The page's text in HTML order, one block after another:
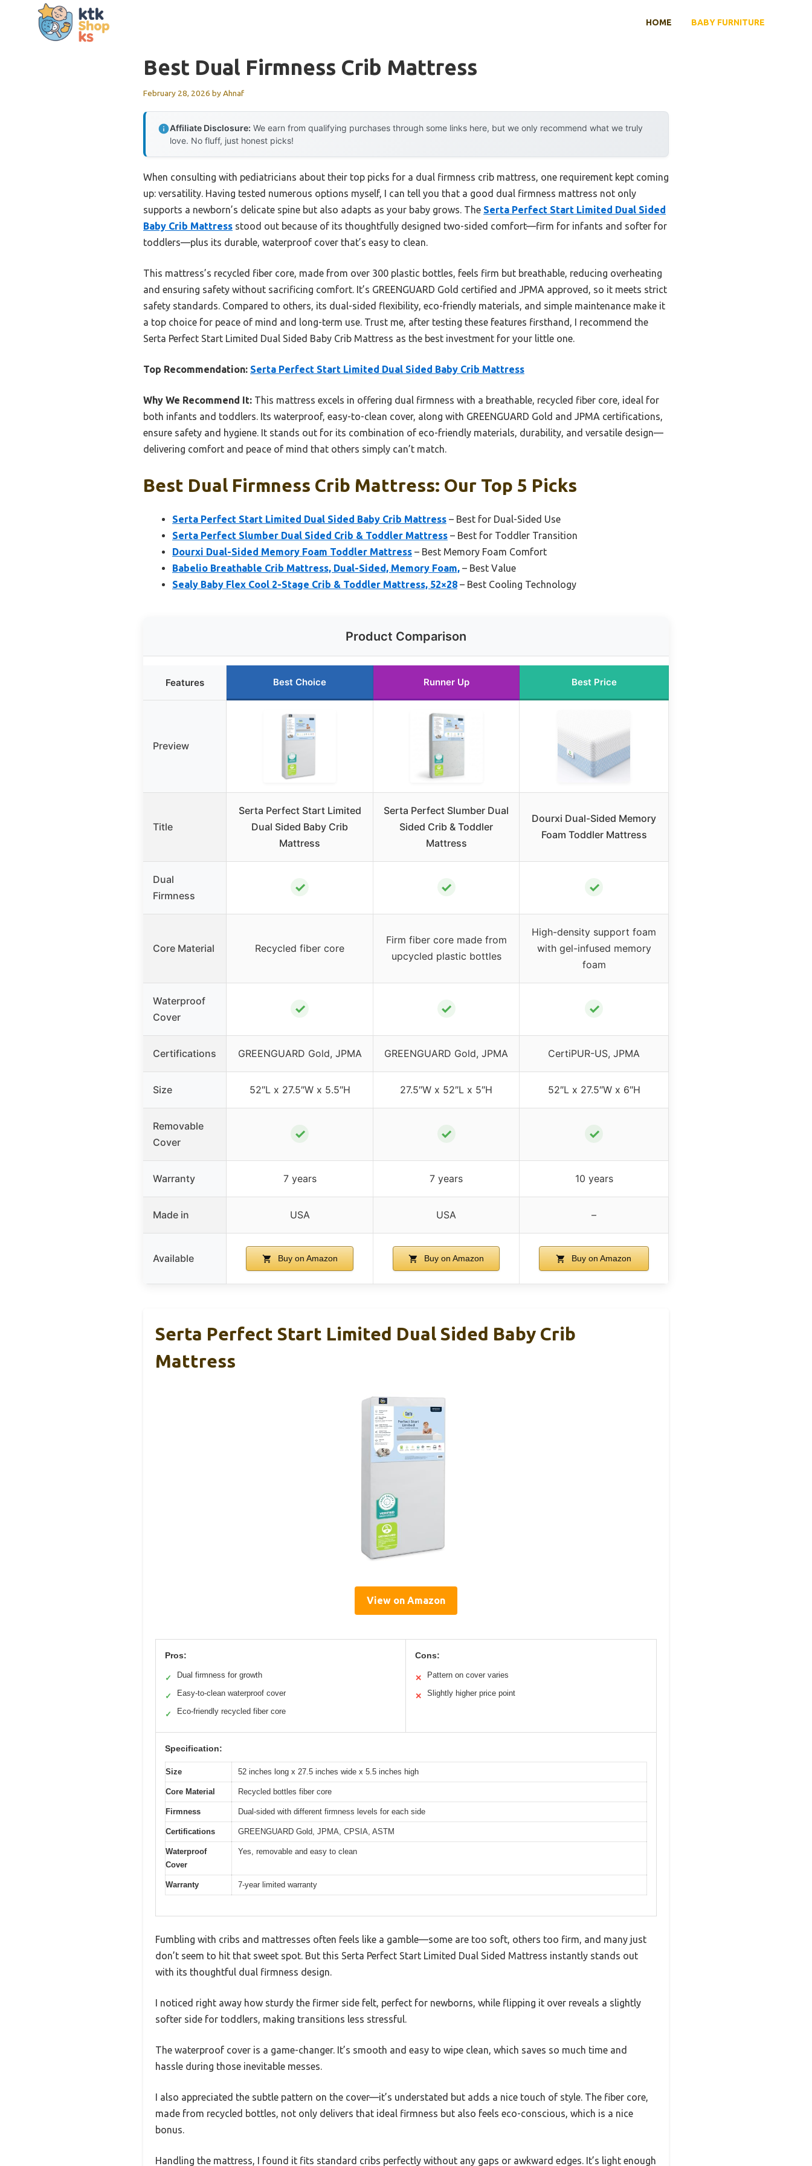
HOME BABY FURNITURE
Best Dual Firmness Crib Mattress
February 28, 2026 byAhnaf
Affiliate Disclosure: We earn from qualifying purchases through some links here, but we only recommend what we truly
love. No fluff, just honest picks!
When consulting with pediatricians about their top picks for a dual firmness crib mattress, one requirement kept coming
up: versatility. Having tested numerous options myself, I can tell you that a good dual firmness mattress not only
supports a newborn’s delicate spine but also adapts as your baby grows. The Serta Perfect Start Limited Dual Sided
Baby Crib Mattress stood out because of its thoughtfully designed two-sided comfort—firm for infants and softer for
toddlers—plus its durable, waterproof cover that’s easy to clean.
This mattress’s recycled fiber core, made from over 300 plastic bottles, feels firm but breathable, reducing overheating
and ensuring safety without sacrificing comfort. It’s GREENGUARD Gold certified and JPMA approved, so it meets strict
safety standards. Compared to others, its dual-sided flexibility, eco-friendly materials, and simple maintenance make it
a top choice for peace of mind and long-term use. Trust me, after testing these features firsthand, I recommend the
Serta Perfect Start Limited Dual Sided Baby Crib Mattress as the best investment for your little one.
Top Recommendation: Serta Perfect Start Limited Dual Sided Baby Crib Mattress
Why We Recommend It: This mattress excels in offering dual firmness with a breathable, recycled fiber core, ideal for
both infants and toddlers. Its waterproof, easy-to-clean cover, along with GREENGUARD Gold and JPMA certifications,
ensure safety and hygiene. It stands out for its combination of eco-friendly materials, durability, and versatile design—
delivering comfort and peace of mind that others simply can’t match.
Best Dual Firmness Crib Mattress: Our Top 5 Picks
Serta Perfect Start Limited Dual Sided Baby Crib Mattress – Best for Dual-Sided Use
Serta Perfect Slumber Dual Sided Crib & Toddler Mattress – Best for Toddler Transition
Dourxi Dual-Sided Memory Foam Toddler Mattress – Best Memory Foam Comfort
Babelio Breathable Crib Mattress, Dual-Sided, Memory Foam, – Best Value
Sealy Baby Flex Cool 2-Stage Crib & Toddler Mattress, 52×28 – Best Cooling Technology
Product Comparison
Features Best Choice Runner Up Best Price
Preview
Title
Serta Perfect Start Limited
Dual Sided Baby Crib
Mattress
Serta Perfect Slumber Dual
Sided Crib & Toddler
Mattress
Dourxi Dual-Sided Memory
Foam Toddler Mattress
Dual
Firmness
✓ ✓ ✓
Core Material Recycled fiber core
Firm fiber core made from
upcycled plastic bottles
High-density support foam
with gel-infused memory
foam
Waterproof
Cover
✓ ✓ ✓
Certifications GREENGUARD Gold, JPMA GREENGUARD Gold, JPMA CertiPUR-US, JPMA
Size 52″L x 27.5″W x 5.5″H 27.5″W x 52″L x 5″H 52″L x 27.5″W x 6″H
Removable
Cover
✓ ✓ ✓
Warranty 7 years 7 years 10 years
Made in USA USA –
Available Buy on Amazon Buy on Amazon Buy on Amazon
Serta Perfect Start Limited Dual Sided Baby Crib
Mattress
View on Amazon
Pros:
✓ Dual firmness for growth
✓ Easy-to-clean waterproof cover
✓ Eco-friendly recycled fiber core
Cons:
✕ Pattern on cover varies
✕ Slightly higher price point
Specification:
Size 52 inches long x 27.5 inches wide x 5.5 inches high
Core Material Recycled bottles fiber core
Firmness Dual-sided with different firmness levels for each side
Certifications GREENGUARD Gold, JPMA, CPSIA, ASTM
Waterproof
Cover
Yes, removable and easy to clean
Warranty 7-year limited warranty
Fumbling with cribs and mattresses often feels like a gamble—some are too soft, others too firm, and many just
don’t seem to hit that sweet spot. But this Serta Perfect Start Limited Dual Sided Mattress instantly stands out
with its thoughtful dual firmness design.
I noticed right away how sturdy the firmer side felt, perfect for newborns, while flipping it over reveals a slightly
softer side for toddlers, making transitions less stressful.
The waterproof cover is a game-changer. It’s smooth and easy to wipe clean, which saves so much time and
hassle during those inevitable messes.
I also appreciated the subtle pattern on the cover—it’s understated but adds a nice touch of style. The fiber core,
made from recycled bottles, not only delivers that ideal firmness but also feels eco-conscious, which is a nice
bonus.
Handling the mattress, I found it fits standard cribs perfectly without any gaps or awkward edges. It’s light enough